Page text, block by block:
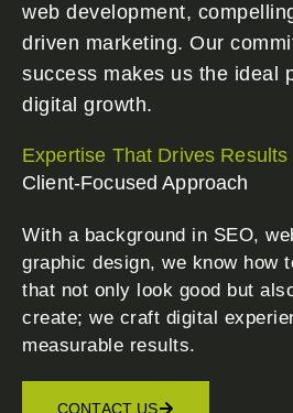
web development,
driven marketing. Our
success makes us the ideal
digital growth.
Expertise That Drives Results
Client-Focused Approach
With a background in SEO,
graphic design, we know how
that not only look good but
create; we craft digital
measurable results.
CONTACT US